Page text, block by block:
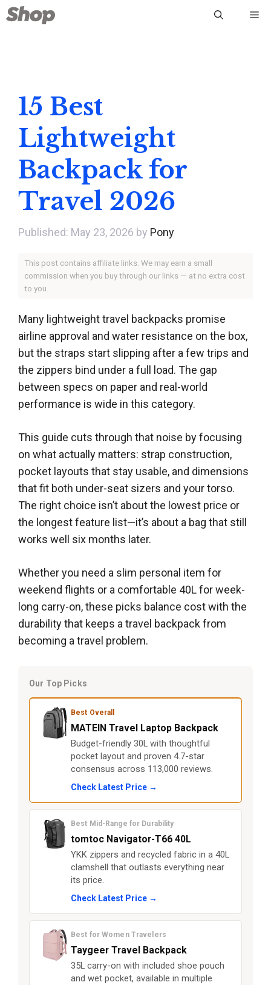
Skip
to
15 Best
Lightweight
Backpack for
Travel 2026
May 23, 2026 by Pony
This post contains affiliate links. We may earn a small
commission when you buy through our links — at no extra cost
to you.
Many lightweight travel backpacks promise
airline approval and water resistance on the box,
but the straps start slipping after a few trips and
the zippers bind under a full load. The gap
between specs on paper and real-world
performance is wide in this category.
This guide cuts through that noise by focusing
on what actually matters: strap construction,
pocket layouts that stay usable, and dimensions
that fit both under-seat sizers and your torso.
The right choice isn’t about the lowest price or
the longest feature list—it’s about a bag that still
works well six months later.
Whether you need a slim personal item for
weekend flights or a comfortable 40L for week-
long carry-on, these picks balance cost with the
durability that keeps a travel backpack from
becoming a travel problem.
Our Top Picks
Best Overall
MATEIN Travel Laptop Backpack
Budget-friendly 30L with thoughtful
pocket layout and proven 4.7-star
consensus across 113,000 reviews.
Check Latest Price →
Best Mid-Range for Durability
tomtoc Navigator-T66 40L
YKK zippers and recycled fabric in a 40L
clamshell that outlasts everything near
its price.
Check Latest Price →
Best for Women Travelers
Taygeer Travel Backpack
35L carry-on with included shoe pouch
and wet pocket, available in multiple